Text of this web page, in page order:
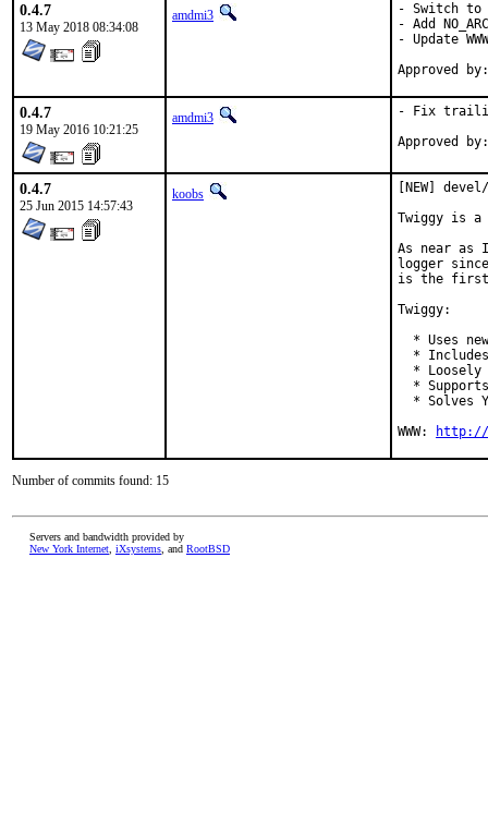
0.4.7
13 May 2018 08:34:08
amdmi3
- Switch to
- Add
- Update WWW
0.4.7
19 May 2016 10:21:25
amdmi3 - Fix
0.4.7
25 Jun 2015 14:57:43
koobs
[NEW]
Twiggy is a
As near
logger
is the first
Twiggy:
* Uses
*
* Loosely
*
* Solves
WWW:
http://
Number of commits found: 15
Servers and bandwidth provided by
New York Internet iXsystems , and RootBSD